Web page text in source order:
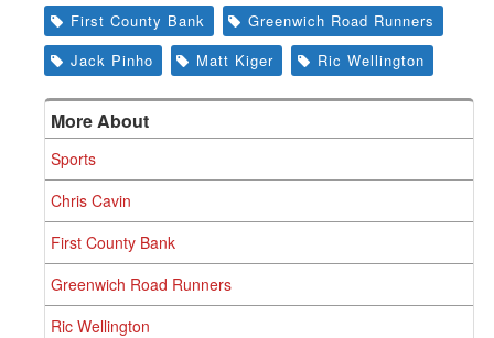
First County Bank
Greenwich Road Runners
Jack Pinho
Matt Kiger Ric Wellington
More About
Sports
Chris Cavin
First County Bank
Greenwich Road Runners
Ric Wellington